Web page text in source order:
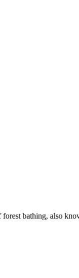
bathing, also